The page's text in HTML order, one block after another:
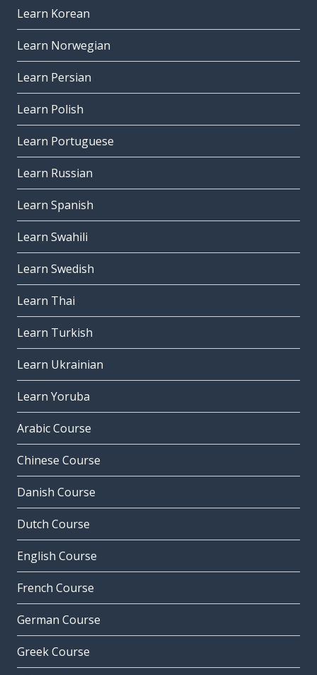
Learn Korean
Learn Norwegian
Learn Persian
Learn Polish
Learn Portuguese
Learn Russian
Learn Spanish
Learn Swahili
Learn Swedish
Learn Thai
Learn Turkish
Learn Ukrainian
Learn Yoruba
Arabic Course
Chinese Course
Danish Course
Dutch Course
English Course
French Course
German Course
Greek Course